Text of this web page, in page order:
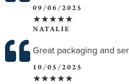
09/06/2025
★★★★★
NATALIE
Great packaging and
10/05/2025
★★★★★